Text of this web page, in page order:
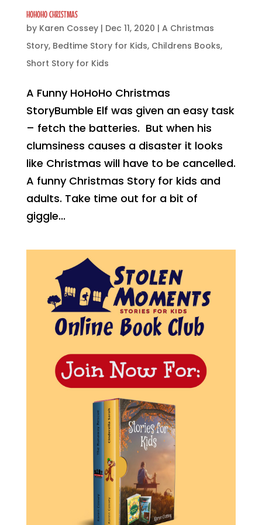
HOHOHO CHRISTMAS
by Karen Cossey| Dec 11, 2020 | A Christmas
Story, Bedtime Story for Kids, Childrens Books,
Short Story for Kids
A Funny HoHoHo Christmas
StoryBumble Elf was given an easy task
– fetch the batteries. But when his
clumsiness causes a disaster it looks
like Christmas will have to be cancelled.
A funny Christmas Story for kids and
adults. Take time out for a bit of
giggle...